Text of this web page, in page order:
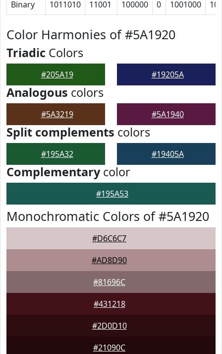
Binary 1011010 11001 100000 0 1001000
Color Harmonies of #5A1920
Triadic Colors
#205A19 #19205A
Analogous colors
#5A3219 #5A1940
Split complements colors
#195A32 #19405A
Complementarycolor
#195A53
Monochromatic Colors of #5A1920
#D6C6C7
#AD8D90
#81696C
#431218
#2D0D10
#21090C